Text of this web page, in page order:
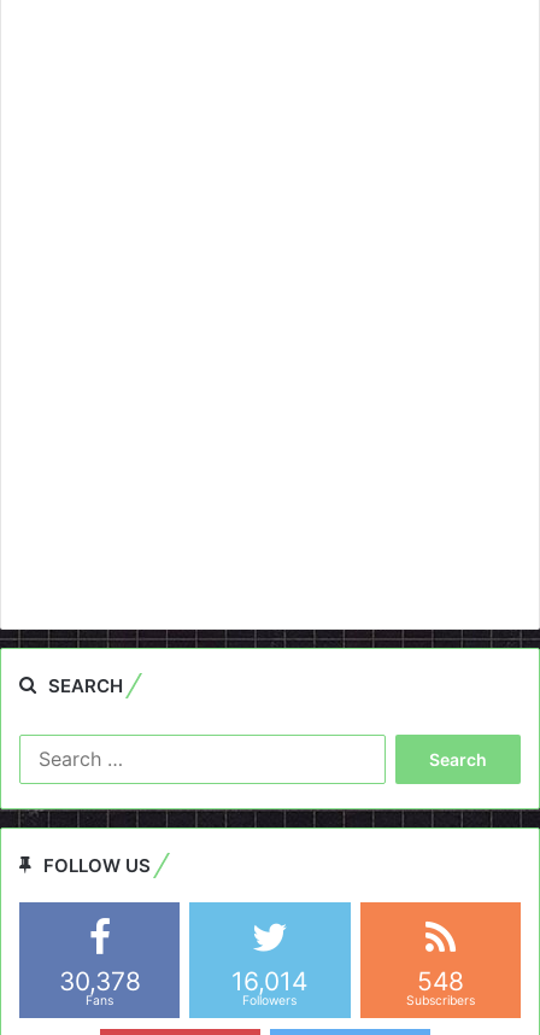
SEARCH
FOLLOW US
30,378
Fans
16,014
Followers
548
Subscribers